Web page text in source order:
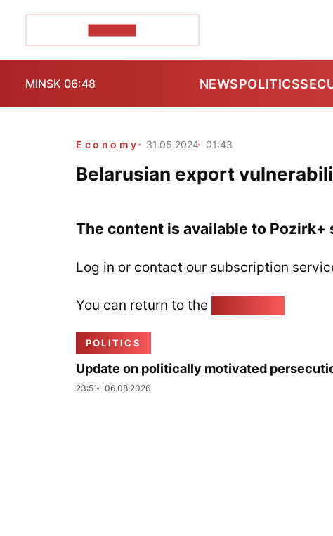
MINSK 06:48 NEWSPOLITICS
Economy 31.05.2024 01:43
Belarusian export
The content is available to Pozirk+
Log in or contact our subscription
You can return to the
POLITICS
Update on politically motivated
23:51 06.08.2026